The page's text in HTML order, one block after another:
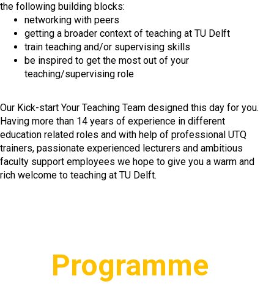
the following building blocks:
networking with peers
getting a broader context of teaching at TU Delft
train teaching and/or supervising skills
be inspired to get the most out of your
teaching/supervising role
Our Kick-start Your Teaching Team designed this day for you.
Having more than 14 years of experience in different
education related roles and with help of professional UTQ
trainers, passionate experienced lecturers and ambitious
faculty support employees we hope to give you a warm and
rich welcome to teaching at TU Delft.
Programme